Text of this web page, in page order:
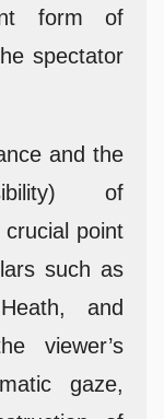
form of
spectator
and the
of
crucial point
such as
and
viewer’s
gaze,